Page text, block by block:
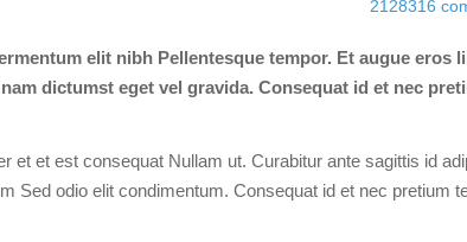
2128316
elit nibh Pellentesque tempor. Et augue
dictumst eget vel gravida. Consequat id et nec
et et est consequat Nullam ut. Curabitur ante sagittis id
Sed odio elit condimentum. Consequat id et nec pretium